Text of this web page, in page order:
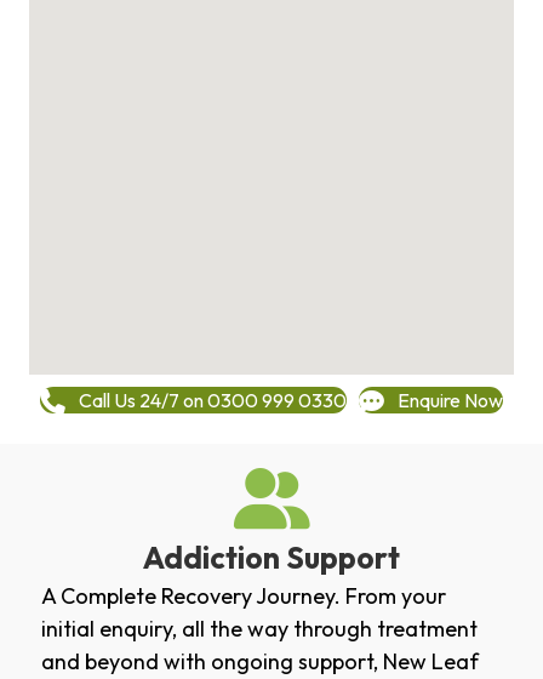
Call Us 24/7 on 0300 999 0330 Enquire Now
Addiction Support
A Complete Recovery Journey. From your
initial enquiry, all the way through treatment
and beyond with ongoing support, New Leaf